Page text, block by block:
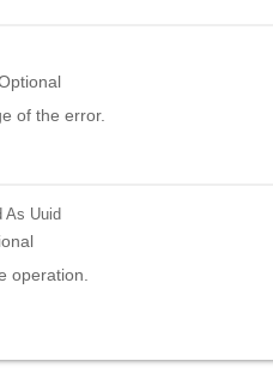
of the error.
As Uuid
operation.